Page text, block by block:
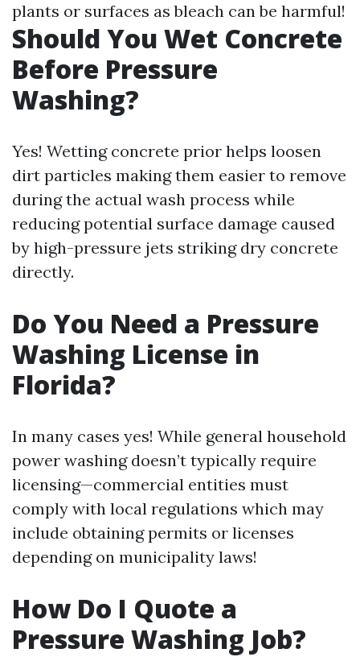
plants or surfaces as bleach can be harmful!
Should You Wet Concrete
Before Pressure
Washing?
Yes! Wetting concrete prior helps loosen
dirt particles making them easier to remove
during the actual wash process while
reducing potential surface damage caused
by high-pressure jets striking dry concrete
directly.
Do You Need a Pressure
Washing License in
Florida?
In many cases yes! While general household
power washing doesn’t typically require
licensing—commercial entities must
comply with local regulations which may
include obtaining permits or licenses
depending on municipality laws!
How Do I Quote a
Pressure Washing Job?